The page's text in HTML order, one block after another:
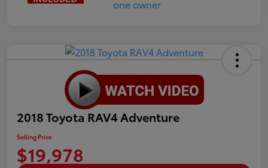
2018 Toyota RAV4 Adventure
Selling Price
$19,978